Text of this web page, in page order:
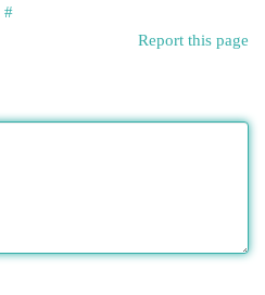
#
Report this page